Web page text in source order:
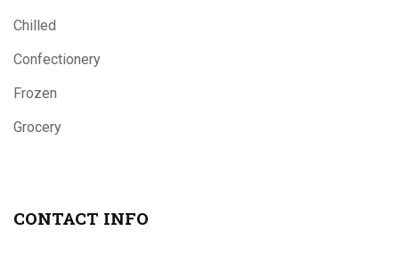
Chilled
Confectionery
Frozen
Grocery
CONTACT INFO